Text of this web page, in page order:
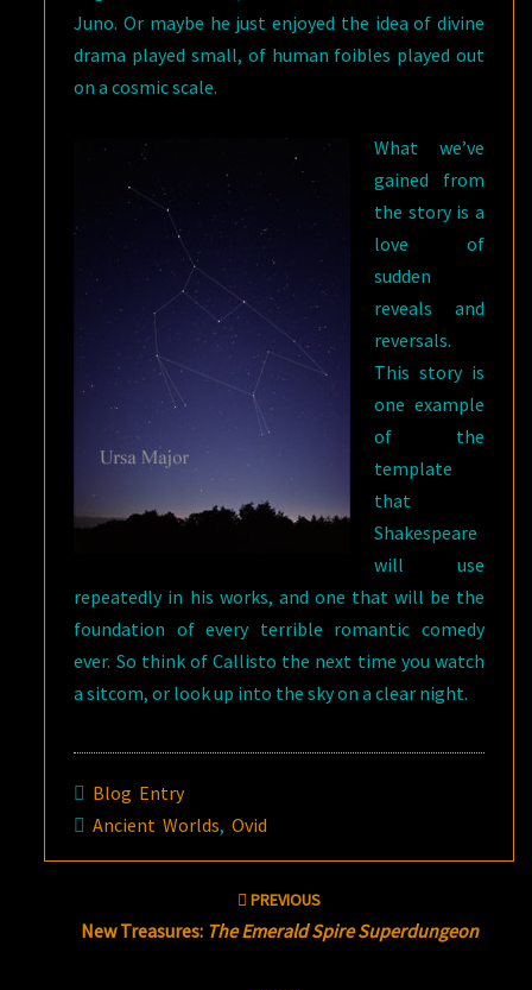
Juno. Or maybe he just enjoyed the idea of divine
drama played small, of human foibles played out
on a cosmic scale.
What we’ve
gained from
the story is a
love of
sudden
reveals and
reversals.
This story is
one example
of the
template
that
Shakespeare
will use
repeatedly in his works, and one that will be the
foundation of every terrible romantic comedy
ever. So think of Callisto the next time you watch
a sitcom, or look up into the sky on a clear night.
Blog Entry
Ancient Worlds,Ovid
PREVIOUS
New Treasures: The Emerald Spire Superdungeon